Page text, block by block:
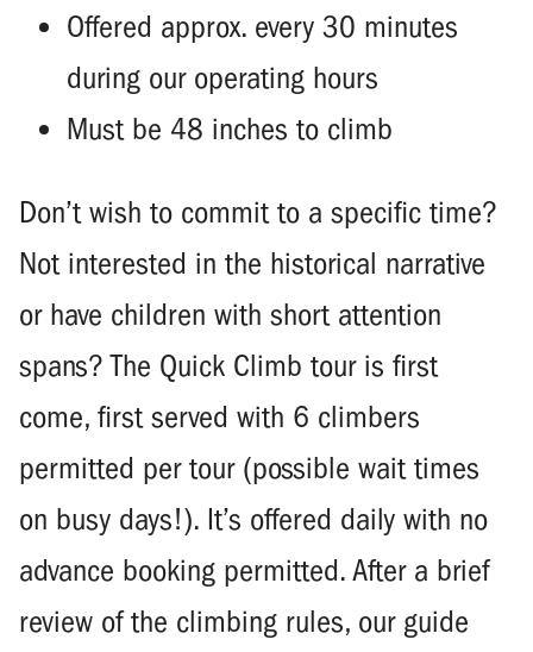
Offered approx. every 30 minutes
during our operating hours
Must be 48 inches to climb
Don’t wish to commit to a specific time?
Not interested in the historical narrative
or have children with short attention
spans? The Quick Climb tour is first
come, first served with 6 climbers
permitted per tour (possible wait times
on busy days!). It’s offered daily with no
advance booking permitted. After a brief
review of the climbing rules, our guide